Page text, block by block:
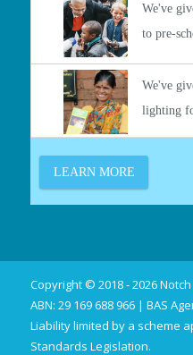
Copyright © 2018 - 2026
ABN: 29 169 688 966 | BAS
Liability limited by a scheme
Standards Legislation.